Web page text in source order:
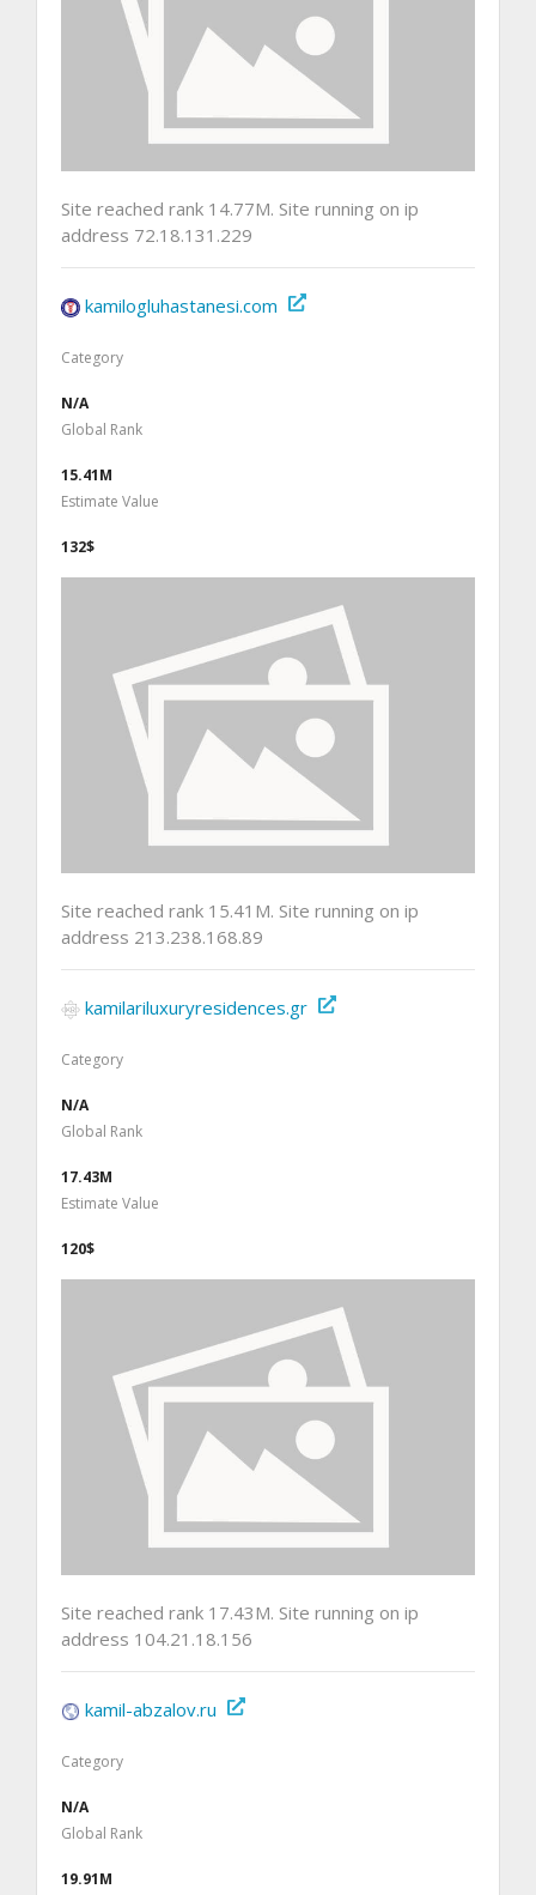
Site reached rank 14.77M. Site running on ip
address 72.18.131.229
kamilogluhastanesi.com
Category
N/A
Global Rank
15.41M
Estimate Value
132$
Site reached rank 15.41M. Site running on ip
address 213.238.168.89
kamilariluxuryresidences.gr
Category
N/A
Global Rank
17.43M
Estimate Value
120$
Site reached rank 17.43M. Site running on ip
address 104.21.18.156
kamil-abzalov.ru
Category
N/A
Global Rank
19.91M